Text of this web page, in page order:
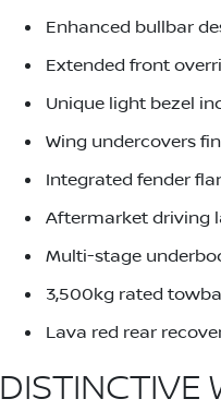
Enhanced bullbar
Extended front
Unique light bezel
Wing undercovers
Integrated fender
Aftermarket driving
Multi-stage
3,500kg rated
Lava red rear
DISTINCTIVE